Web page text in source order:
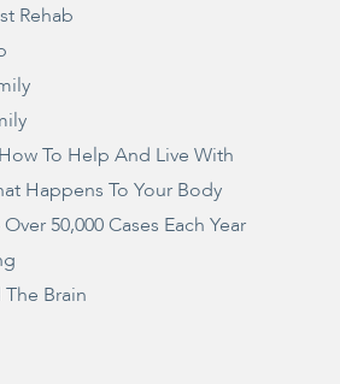
Rehab
To Help And Live With
Happens To Your Body
50,000 Cases Each Year
Brain